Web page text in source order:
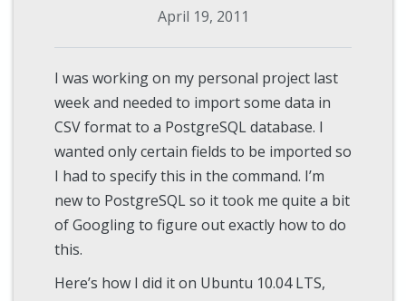
April 19, 2011
I was working on my personal project last
week and needed to import some data in
CSV format to a PostgreSQL database. I
wanted only certain fields to be imported so
I had to specify this in the command. I’m
new to PostgreSQL so it took me quite a bit
of Googling to figure out exactly how to do
this.
Here’s how I did it on Ubuntu 10.04 LTS,